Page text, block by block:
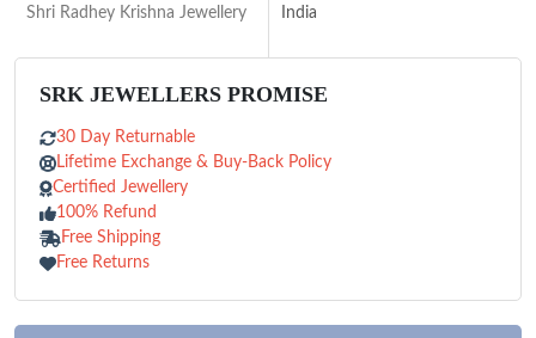
Shri Radhey Krishna Jewellery
India
SRK JEWELLERS PROMISE
30 Day Returnable
Lifetime Exchange & Buy-Back Policy
Certified Jewellery
100% Refund
Free Shipping
Free Returns